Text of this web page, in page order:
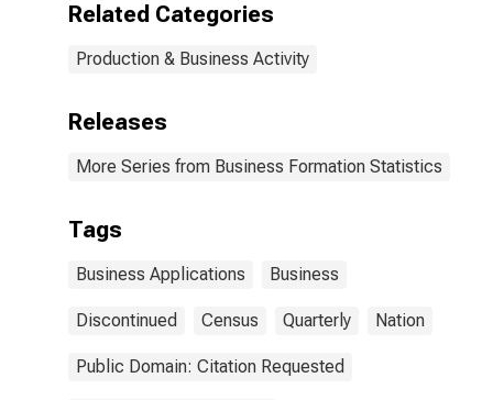
Related Categories
Production & Business Activity
Releases
More Series from Business Formation Statistics
Tags
Business Applications Business
Discontinued Census Quarterly Nation
Public Domain: Citation Requested